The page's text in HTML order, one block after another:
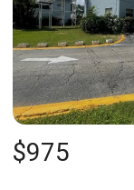
$975